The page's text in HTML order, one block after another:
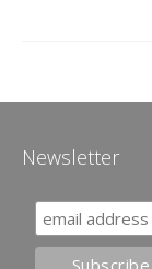
Newsletter